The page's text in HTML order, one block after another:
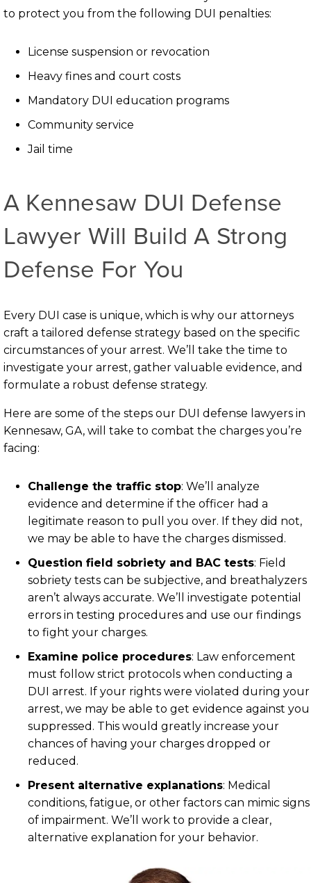
to protect you from the following DUI penalties:
License suspension or revocation
Heavy fines and court costs
Mandatory DUI education programs
Community service
Jail time
A Kennesaw DUI Defense
Lawyer Will Build A Strong
Defense For You
Every DUI case is unique, which is why our attorneys
craft a tailored defense strategy based on the specific
circumstances of your arrest. We’ll take the time to
investigate your arrest, gather valuable evidence, and
formulate a robust defense strategy.
Here are some of the steps our DUI defense lawyers in
Kennesaw, GA, will take to combat the charges you’re
facing:
Challenge the traffic stop: We’ll analyze
evidence and determine if the officer had a
legitimate reason to pull you over. If they did not,
we may be able to have the charges dismissed.
Question field sobriety and BAC tests: Field
sobriety tests can be subjective, and breathalyzers
aren’t always accurate. We’ll investigate potential
errors in testing procedures and use our findings
to fight your charges.
Examine police procedures: Law enforcement
must follow strict protocols when conducting a
DUI arrest. If your rights were violated during your
arrest, we may be able to get evidence against you
suppressed. This would greatly increase your
chances of having your charges dropped or
reduced.
Present alternative explanations: Medical
conditions, fatigue, or other factors can mimic signs
of impairment. We’ll work to provide a clear,
alternative explanation for your behavior.